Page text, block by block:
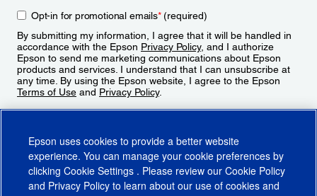
Opt-in for promotional emails*(required)
By submitting my information, I agree that it will be handled in
accordance with the Epson Privacy Policy, and I authorize
Epson to send me marketing communications about Epson
products and services. I understand that I can unsubscribe at
any time. By using the Epson website, I agree to the Epson
Terms of Use and Privacy Policy.
Epson uses cookies to provide a better website
experience. You can manage your cookie preferences by
clicking Cookie Settings . Please review our Cookie Policy
and Privacy Policy to learn about our use of cookies and